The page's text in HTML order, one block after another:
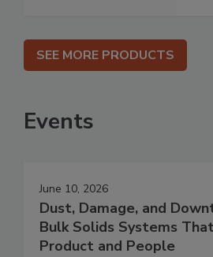
SEE MORE PRODUCTS
Events
June 10, 2026
Dust, Damage, and
Bulk Solids Systems
Product and People